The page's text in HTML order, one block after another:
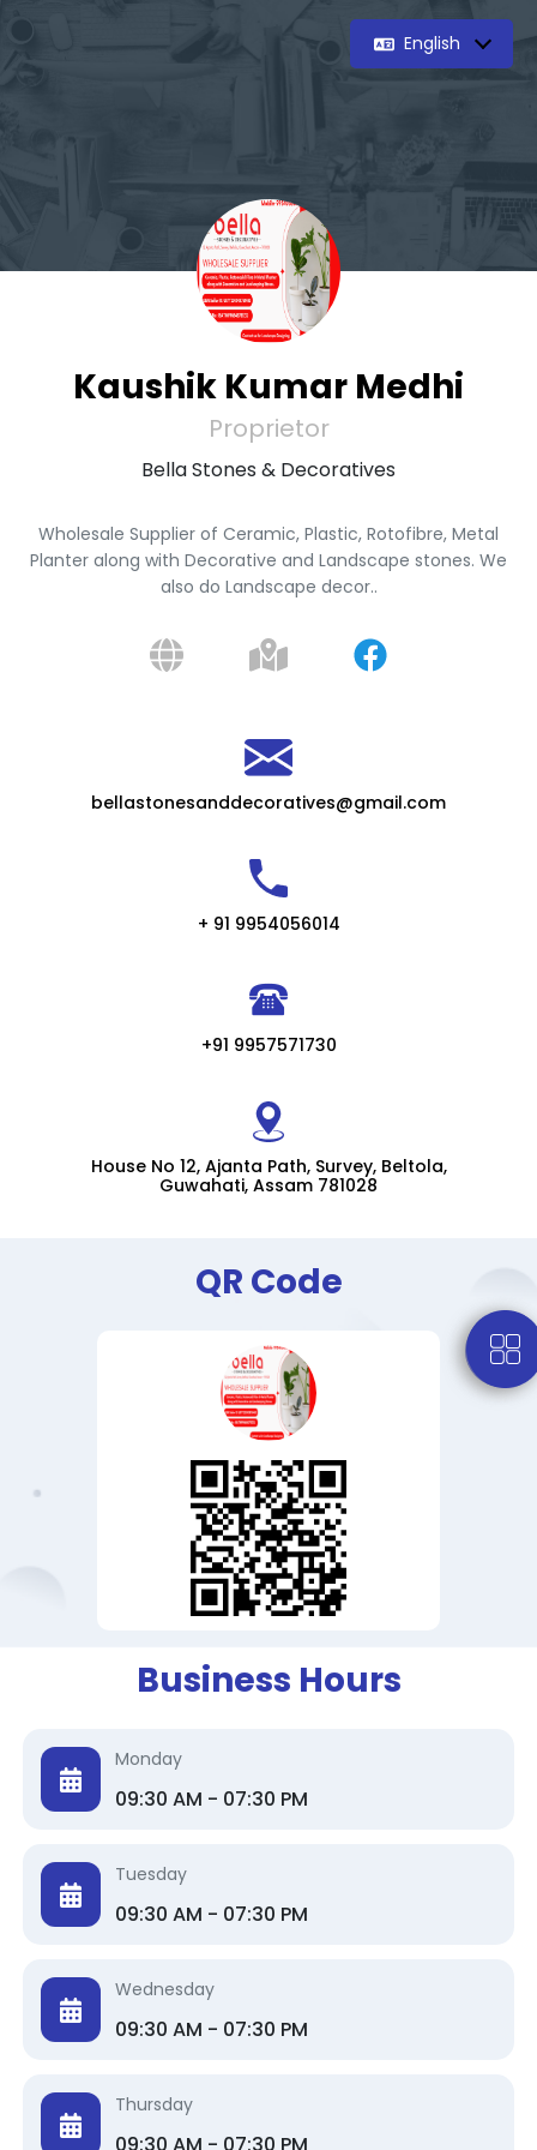
English
Kaushik Kumar Medhi
Proprietor
Bella Stones & Decoratives
Wholesale Supplier of Ceramic, Plastic, Rotofibre, Metal
Planter along with Decorative and Landscape stones. We
also do Landscape decor..
bellastonesanddecoratives@gmail.com
+ 91 9954056014
+91 9957571730
House No 12, Ajanta Path, Survey, Beltola,
Guwahati, Assam 781028
QR Code
Business Hours
Monday
09:30 AM - 07:30 PM
Tuesday
09:30 AM - 07:30 PM
Wednesday
09:30 AM - 07:30 PM
Thursday